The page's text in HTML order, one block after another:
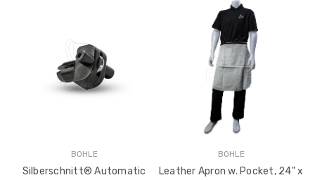
CHOOSE OPTIONS
BOHLE
Silberschnitt® Automatic
BOHLE
Leather Apron w. Pocket, 24" x